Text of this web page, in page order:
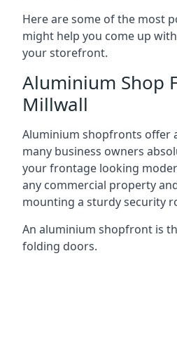
Here are some of the most
might help you come up
your storefront.
Aluminium Shop
Millwall
Aluminium shopfronts offer
many business owners
your frontage looking
any commercial property
mounting a sturdy security
An aluminium shopfront is
folding doors.